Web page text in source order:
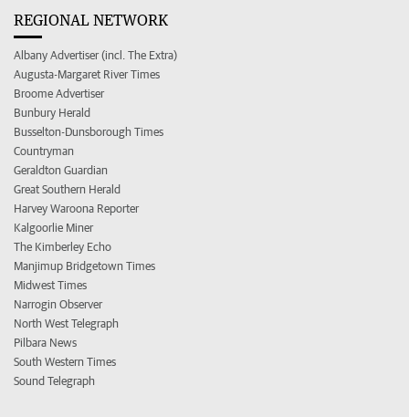
REGIONAL NETWORK
Albany Advertiser (incl. The Extra)
Augusta-Margaret River Times
Broome Advertiser
Bunbury Herald
Busselton-Dunsborough Times
Countryman
Geraldton Guardian
Great Southern Herald
Harvey Waroona Reporter
Kalgoorlie Miner
The Kimberley Echo
Manjimup Bridgetown Times
Midwest Times
Narrogin Observer
North West Telegraph
Pilbara News
South Western Times
Sound Telegraph